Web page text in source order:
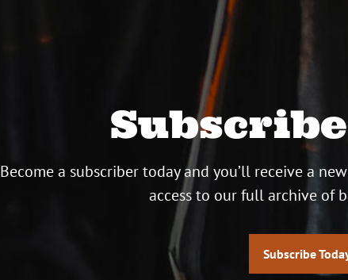
Become a subscriber today and you’ll receive a
access to our full archive of
Subscribe